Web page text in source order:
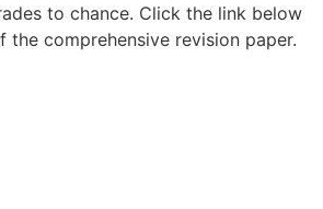
to chance. Click the link below
comprehensive revision paper.